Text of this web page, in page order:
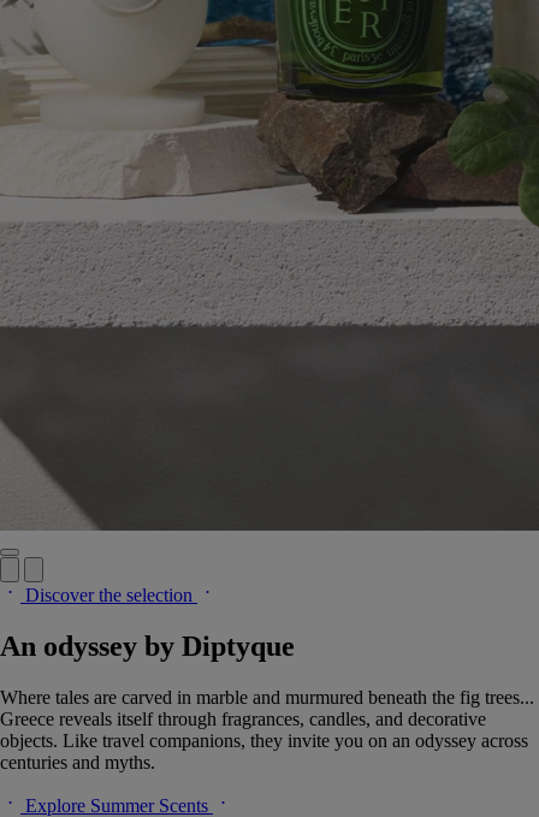
Discover the selection
An odyssey by Diptyque
Where tales are carved in marble and murmured beneath the fig trees...
Greece reveals itself through fragrances, candles, and decorative
objects. Like travel companions, they invite you on an odyssey across
centuries and myths.
Explore Summer Scents